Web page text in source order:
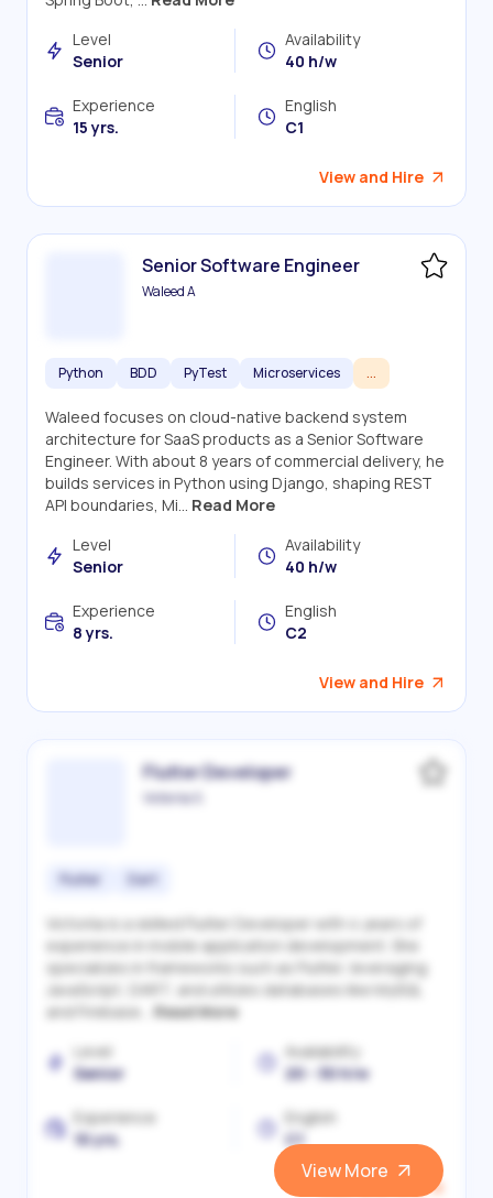
Level
Senior
Availability
40 h/w
Experience
15 yrs.
English
C1
View and Hire
Senior Software Engineer
Waleed A
Python BDD PyTest Microservices ...
Waleed focuses on cloud-native backend system
architecture for SaaS products as a Senior Software
Engineer. With about 8 years of commercial delivery, he
builds services in Python using Django, shaping REST
API boundaries, Mi... Read More
Level
Senior
Availability
40 h/w
Experience
8 yrs.
English
C2
View and Hire
Flutter Developer
Victoriia S.
Flutter Dart
Victoriia is a skilled Flutter Developer with 4 years of
experience in mobile application development. She
specializes in frameworks such as Flutter, leveraging
JavaScript, DART, and utilizes databases like MySQL
and Firebase... Read More
Level
Senior
Availability
20 - 30 h/w
Experience
10 yrs.
English
C1
View More